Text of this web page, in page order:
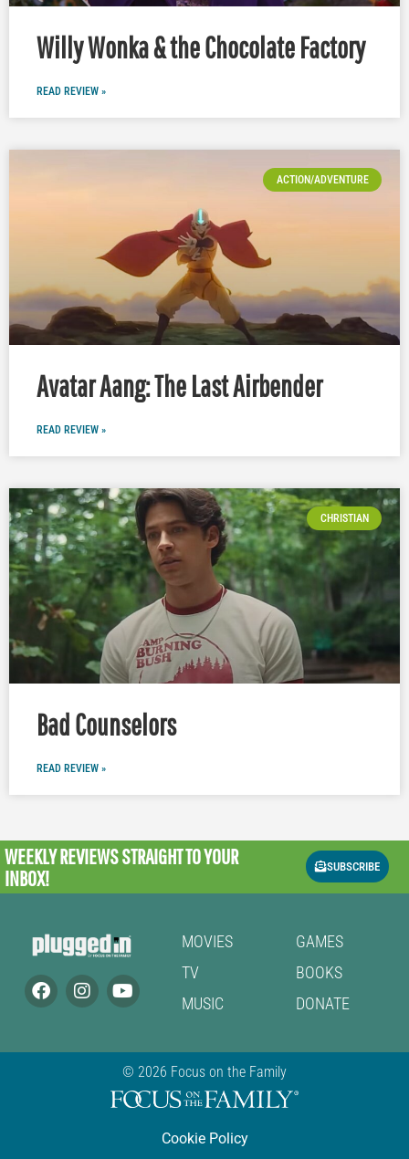
Willy Wonka & the Chocolate Factory
READ REVIEW »
ACTION/ADVENTURE
Avatar Aang: The Last Airbender
READ REVIEW »
CHRISTIAN
Bad Counselors
READ REVIEW »
WEEKLY REVIEWSSTRAIGHT TO YOUR
INBOX!
SUBSCRIBE
MOVIES
TV
MUSIC
GAMES
BOOKS
DONATE
© 2026 Focus on the Family
Cookie Policy